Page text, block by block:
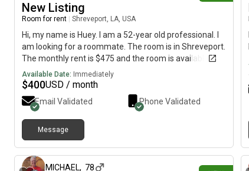
New Listing
Room for rent Shreveport, LA, USA
Hi, my name is Huey. I am a 52-year old professional. I
am looking for a roommate. The room is in Shreveport.
The monthly rent is $475 and the room is available on
July 16.
Available Date: Immediately
$400USD / month
Email Validated Phone Validated
Message
MICHAEL, 78